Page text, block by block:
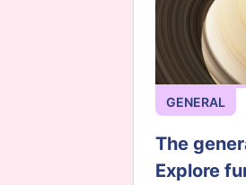
GENERAL
The
Explore